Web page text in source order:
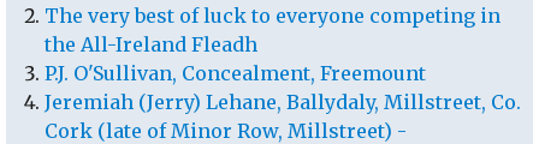
The very best of luck to everyone competing in
the All-Ireland Fleadh
P.J. O'Sullivan, Concealment, Freemount
Jeremiah (Jerry) Lehane, Ballydaly, Millstreet, Co.
Cork (late of Minor Row, Millstreet) -